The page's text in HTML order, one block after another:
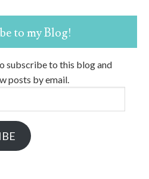
to my Blog!
subscribe to this blog and
posts by email.